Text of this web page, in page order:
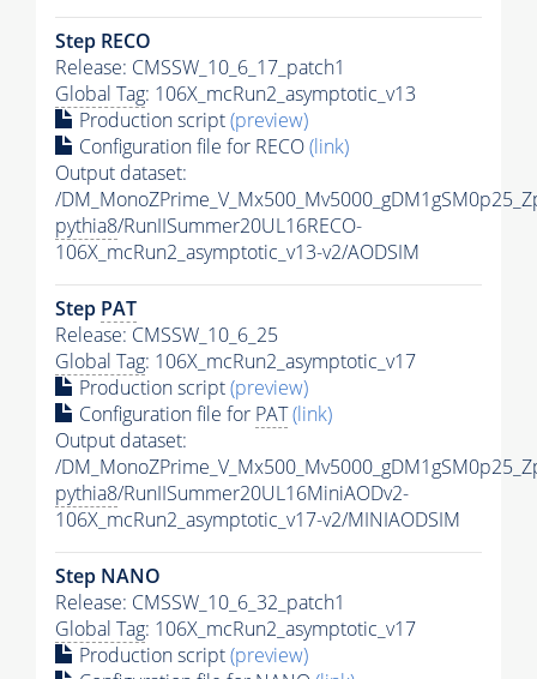
Step RECO
Release: CMSSW_10_6_17_patch1
Global Tag: 106X_mcRun2_asymptotic_v13
Production script(preview)
Configuration file for RECO(link)
Output dataset:
/
pythia8/RunIISummer20UL16RECO-
106X_mcRun2_asymptotic_v13-v2/AODSIM
Step PAT
Release: CMSSW_10_6_25
Global Tag: 106X_mcRun2_asymptotic_v17
Production script(preview)
Configuration file for PAT(link)
Output dataset:
/
pythia8/RunIISummer20UL16MiniAODv2-
106X_mcRun2_asymptotic_v17-v2/MINIAODSIM
Step NANO
Release: CMSSW_10_6_32_patch1
Global Tag: 106X_mcRun2_asymptotic_v17
Production script(preview)